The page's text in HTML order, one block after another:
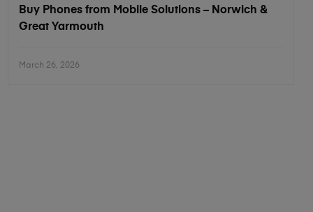
Buy Phones from Mobile Solutions – Norwich &
Great Yarmouth
March 26, 2026